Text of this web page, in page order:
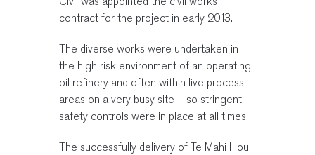
contract for the project in early 2013.
The diverse works were undertaken in
the high risk environment of an operating
oil refinery and often within live process
areas on a very busy site – so stringent
safety controls were in place at all times.
The successfully delivery of Te Mahi Hou